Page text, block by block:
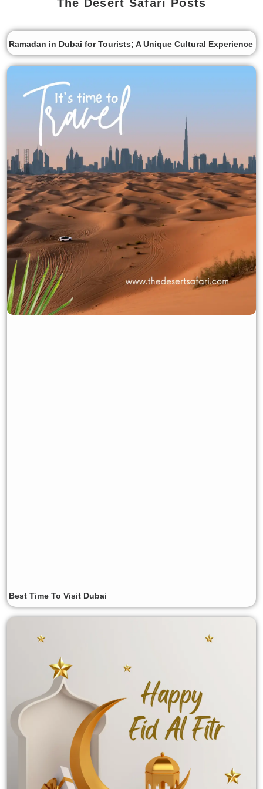
The Desert Safari Posts
Ramadan in Dubai for Tourists; A Unique Cultural Experience
Best Time To Visit Dubai